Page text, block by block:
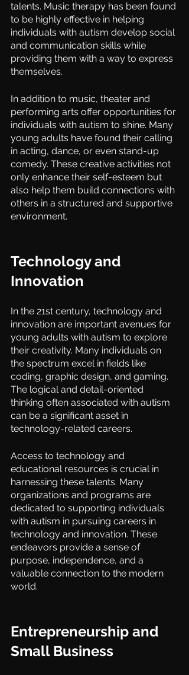
talents. Music therapy has been found
to be highly effective in helping
individuals with autism develop social
and communication skills while
providing them with a way to express
themselves.
In addition to music, theater and
performing arts offer opportunities for
individuals with autism to shine. Many
young adults have found their calling
in acting, dance, or even stand-up
comedy. These creative activities not
only enhance their self-esteem but
also help them build connections with
others in a structured and supportive
environment.
Technology and
Innovation
In the 21st century, technology and
innovation are important avenues for
young adults with autism to explore
their creativity. Many individuals on
the spectrum excel in fields like
coding, graphic design, and gaming.
The logical and detail-oriented
thinking often associated with autism
can be a significant asset in
technology-related careers.
Access to technology and
educational resources is crucial in
harnessing these talents. Many
organizations and programs are
dedicated to supporting individuals
with autism in pursuing careers in
technology and innovation. These
endeavors provide a sense of
purpose, independence, and a
valuable connection to the modern
world.
Entrepreneurship and
Small Business